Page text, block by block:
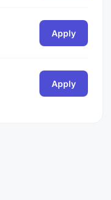
Apply
Apply